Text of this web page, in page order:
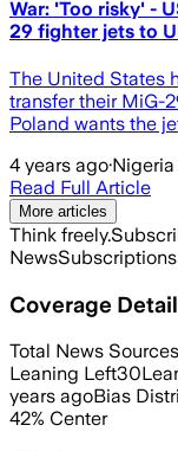
War: 'Too risky' -
29 fighter jets to
The United States
transfer their MiG-
Poland wants the
4 years ago·Nigeria
Read Full Article
More articles
Think freely.
News
Coverage
Total News Sources
Leaning Left30
years agoBias
42% Center